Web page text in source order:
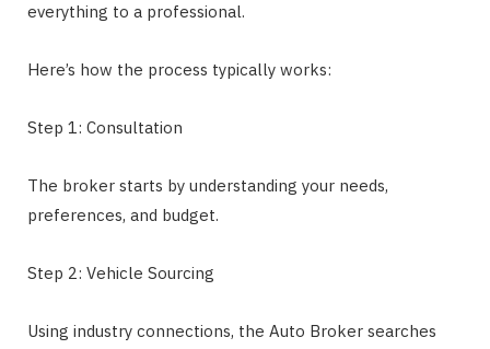
everything to a professional.
Here’s how the process typically works:
Step 1: Consultation
The broker starts by understanding your needs,
preferences, and budget.
Step 2: Vehicle Sourcing
Using industry connections, the Auto Broker searches